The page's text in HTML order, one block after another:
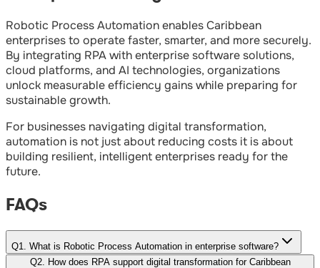
Robotic Process Automation enables Caribbean
enterprises to operate faster, smarter, and more securely.
By integrating RPA with enterprise software solutions,
cloud platforms, and AI technologies, organizations
unlock measurable efficiency gains while preparing for
sustainable growth.
For businesses navigating digital transformation,
automation is not just about reducing costs it is about
building resilient, intelligent enterprises ready for the
future.
FAQs
Q1
What is Robotic Process Automation in enterprise software?
Q2. How does RPA support digital transformation for Caribbean